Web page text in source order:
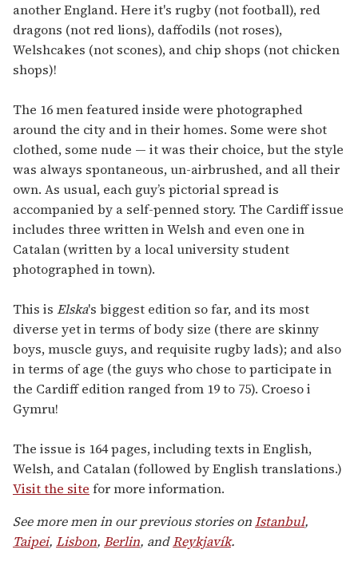
another England. Here it's rugby (not football), red
dragons (not red lions), daffodils (not roses),
Welshcakes (not scones), and chip shops (not chicken
shops)!
The 16 men featured inside were photographed
around the city and in their homes. Some were shot
clothed, some nude — it was their choice, but the style
was always spontaneous, un-airbrushed, and all their
own. As usual, each guy’s pictorial spread is
accompanied by a self-penned story. The Cardiff issue
includes three written in Welsh and even one in
Catalan (written by a local university student
photographed in town).
This is Elska's biggest edition so far, and its most
diverse yet in terms of body size (there are skinny
boys, muscle guys, and requisite rugby lads); and also
in terms of age (the guys who chose to participate in
the Cardiff edition ranged from 19 to 75). Croeso i
Gymru!
The issue is 164 pages, including texts in English,
Welsh, and Catalan (followed by English translations.)
Visit the site for more information.
See more men in our previous stories onIstanbul,
Taipei, Lisbon, Berlin, andReykjavík.